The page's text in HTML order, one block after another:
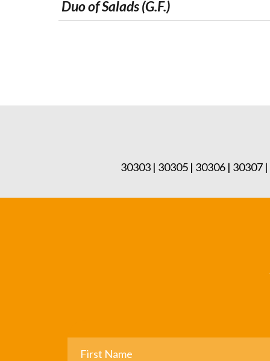
NAVIGATION
Duo of Salads (G.F.)
30303 | 30305 | 30306 | 30307